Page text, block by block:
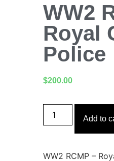
WW2
Royal
Police
$200.00
Add to
WW2 RCMP –